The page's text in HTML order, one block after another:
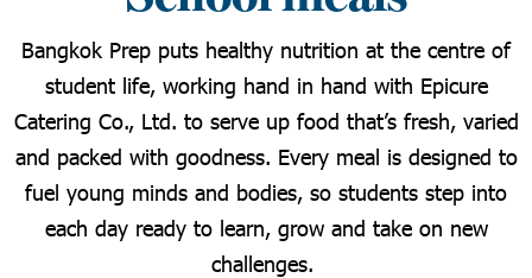
Bangkok Prep puts healthy nutrition at the centre of
student life, working hand in hand with Epicure
Catering Co., Ltd. to serve up food that’s fresh, varied
and packed with goodness. Every meal is designed to
fuel young minds and bodies, so students step into
each day ready to learn, grow and take on new
challenges.